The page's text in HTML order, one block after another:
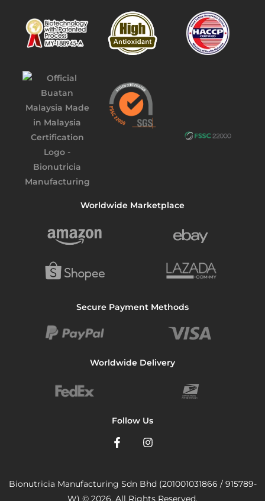
Worldwide Marketplace
Secure Payment Methods
Worldwide Delivery
Follow Us
Bionutricia Manufacturing Sdn Bhd (201001031866 / 915789-
W) © 2026. All Rights Reserved.